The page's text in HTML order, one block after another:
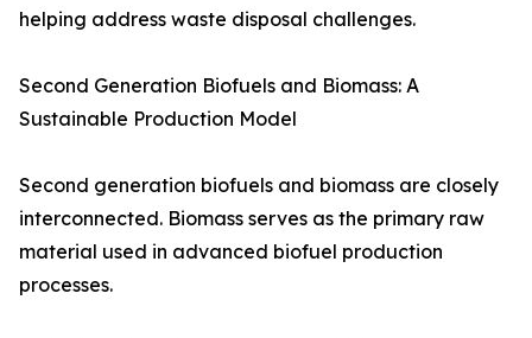
helping address waste disposal challenges.
Second Generation Biofuels and Biomass: A
Sustainable Production Model
Second generation biofuels and biomass are closely
interconnected. Biomass serves as the primary raw
material used in advanced biofuel production
processes.